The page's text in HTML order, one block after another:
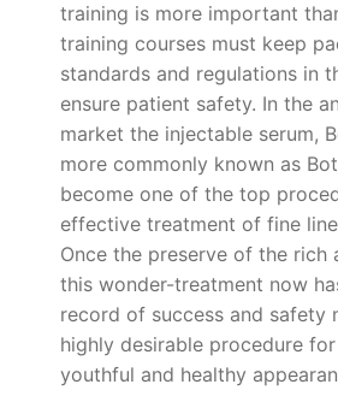
training is more important
training courses must keep
standards and regulations in
ensure patient safety. In the
market the injectable serum,
more commonly known as
become one of the top
effective treatment of fine
Once the preserve of the rich
this wonder-treatment now
record of success and safety
highly desirable procedure
youthful and healthy